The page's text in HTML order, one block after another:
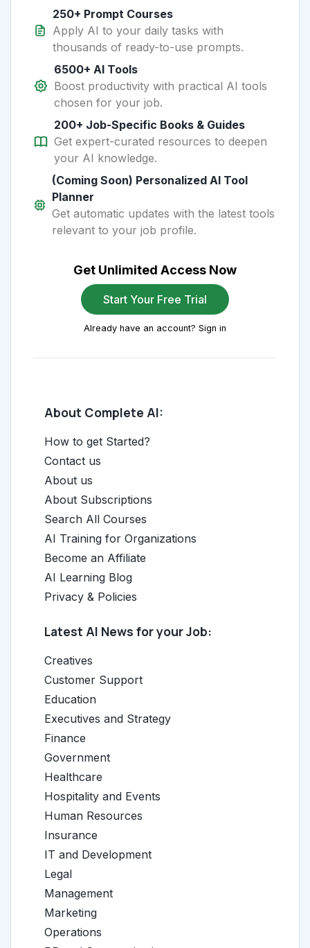
250+ Prompt Courses
Apply AI to your daily tasks with
thousands of ready-to-use prompts.
6500+ AI Tools
Boost productivity with practical AI tools
chosen for your job.
200+ Job-Specific Books & Guides
Get expert-curated resources to deepen
your AI knowledge.
(Coming Soon) Personalized AI Tool
Planner
Get automatic updates with the latest tools
relevant to your job profile.
Get Unlimited Access Now
Start Your Free Trial
Already have an account? Sign in
About Complete AI:
How to get Started?
Contact us
About us
About Subscriptions
Search All Courses
AI Training for Organizations
Become an Affiliate
AI Learning Blog
Privacy & Policies
Latest AI News for your Job:
Creatives
Customer Support
Education
Executives and Strategy
Finance
Government
Healthcare
Hospitality and Events
Human Resources
Insurance
IT and Development
Legal
Management
Marketing
Operations